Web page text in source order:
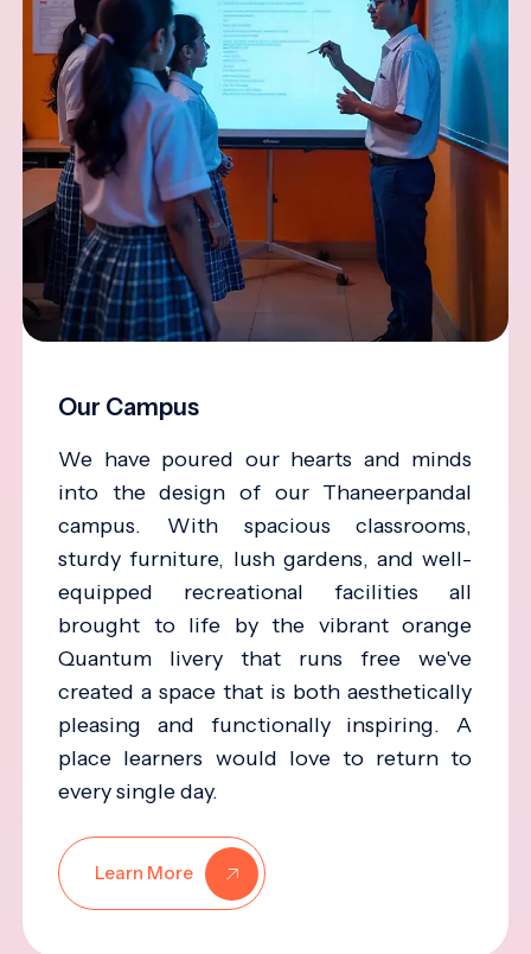
Our Campus
We have poured our hearts and minds
into the design of our Thaneerpandal
campus. With spacious classrooms,
sturdy furniture, lush gardens, and well-
equipped recreational facilities all
brought to life by the vibrant orange
Quantum livery that runs free we've
created a space that is both aesthetically
pleasing and functionally inspiring. A
place learners would love to return to
every single day.
Learn More